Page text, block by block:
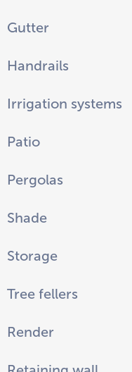
Gutter
Handrails
Irrigation systems
Patio
Pergolas
Shade
Storage
Tree fellers
Render